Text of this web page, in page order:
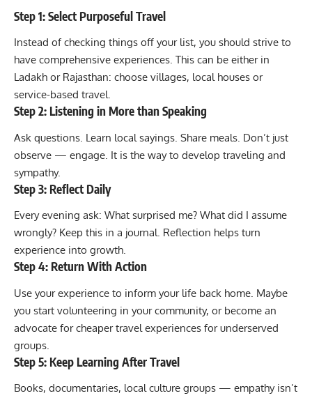
Step 1: Select Purposeful Travel
Instead of checking things off your list, you should strive to
have comprehensive experiences. This can be either in
Ladakh or Rajasthan: choose villages, local houses or
service-based travel.
Step 2: Listening in More than Speaking
Ask questions. Learn local sayings. Share meals. Don’t just
observe — engage. It is the way to develop traveling and
sympathy.
Step 3: Reflect Daily
Every evening ask: What surprised me? What did I assume
wrongly? Keep this in a journal. Reflection helps turn
experience into growth.
Step 4: Return With Action
Use your experience to inform your life back home. Maybe
you start volunteering in your community, or become an
advocate for cheaper travel experiences for underserved
groups.
Step 5: Keep Learning After Travel
Books, documentaries, local culture groups — empathy isn’t